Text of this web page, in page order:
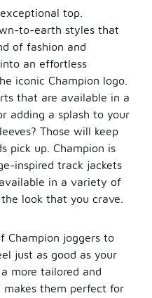
top.
to-earth styles that
of fashion and
an effortless
iconic Champion logo.
that are available in a
adding a splash to your
Those will keep
pick up. Champion is
inspired track jackets
in a variety of
look that you crave.
Champion joggers to
just as good as your
more tailored and
them perfect for